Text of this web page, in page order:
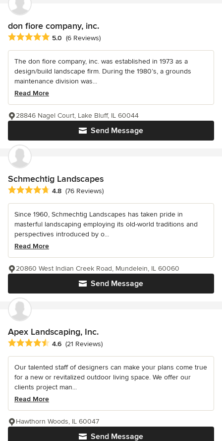
don fiore company, inc.
Average rating: 5 out of 5 stars
5.0 (6 Reviews)
The don fiore company, inc. was established in 1973 as a
design/build landscape firm. During the 1980’s, a grounds
maintenance division was...
Read More
Send Message
28846 Nagel Court, Lake Bluff, IL 60044
Schmechtig Landscapes
Average rating: 4.8 out of 5 stars
4.8 (76 Reviews)
Since 1960, Schmechtig Landscapes has taken pride in
masterful landscaping employing its old-world traditions and
perspectives introduced by o...
Read More
Send Message
20860 West Indian Creek Road, Mundelein, IL 60060
Apex Landscaping, Inc.
Average rating: 4.6 out of 5 stars
4.6 (21 Reviews)
Our talented staff of designers can make your plans come true
for a new or revitalized outdoor living space. We offer our
clients project man...
Read More
Send Message
Hawthorn Woods, IL 60047